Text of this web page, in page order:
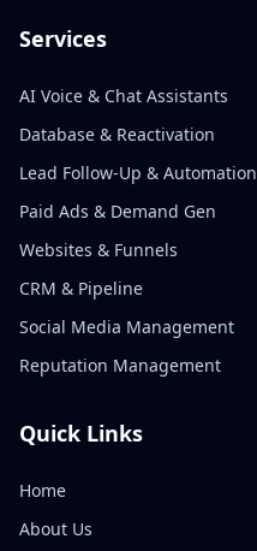
Services
AI Voice & Chat Assistants
Database & Reactivation
Lead Follow-Up & Automation
Paid Ads & Demand Gen
Websites & Funnels
CRM & Pipeline
Social Media Management
Reputation Management
Quick Links
Home
About Us